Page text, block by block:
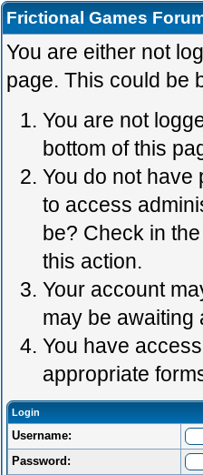
Frictional Games
You are either not
page. This could be
You are not
bottom of this
You do not have
to access
be? Check in
this action.
Your account
may be awaiting
You have
appropriate
Login
Username:
Password: